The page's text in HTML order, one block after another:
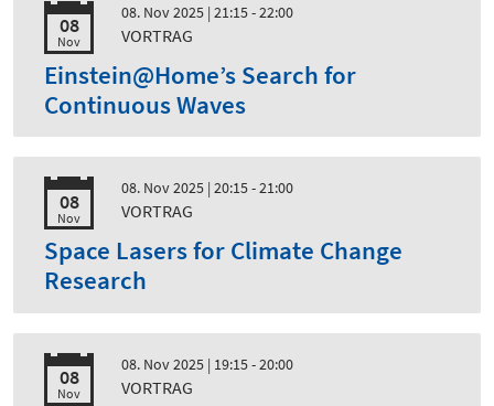
08
Nov
08. Nov 2025 | 21:15 - 22:00
VORTRAG
Einstein@Home’s Search for
Continuous Waves
08
Nov
08. Nov 2025 | 20:15 - 21:00
VORTRAG
Space Lasers for Climate Change
Research
08
Nov
08. Nov 2025 | 19:15 - 20:00
VORTRAG